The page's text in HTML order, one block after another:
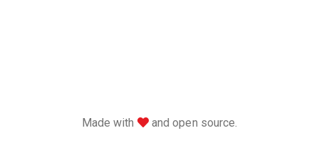
Made with love
and open source.